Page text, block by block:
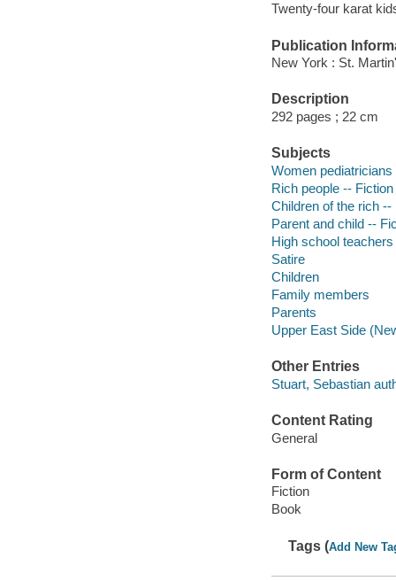
Twenty-four karat
Publication
New York : St.
Description
292 pages ; 22 cm
Subjects
Women pediatricians
Rich people -- Fiction
Children of the rich --
Parent and child --
High school
Satire
Children
Family members
Parents
Upper East Side
Other Entries
Stuart, Sebastian
Content Rating
General
Form of Content
Fiction
Book
Tags (Add New